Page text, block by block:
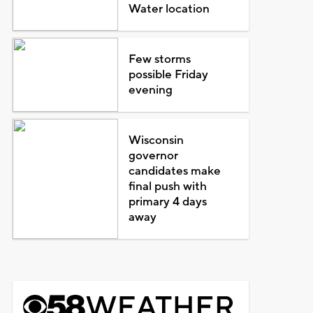
Water location
Few storms
possible Friday
evening
Wisconsin
governor
candidates make
final push with
primary 4 days
away